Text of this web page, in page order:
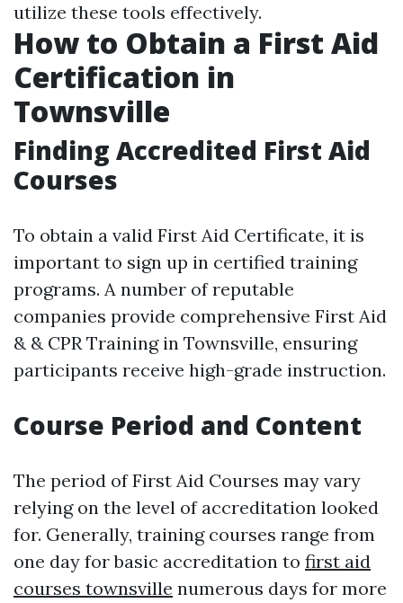
utilize these tools effectively.
How to Obtain a First Aid
Certification in
Townsville
Finding Accredited First Aid
Courses
To obtain a valid First Aid Certificate, it is
important to sign up in certified training
programs. A number of reputable
companies provide comprehensive First Aid
& & CPR Training in Townsville, ensuring
participants receive high-grade instruction.
Course Period and Content
The period of First Aid Courses may vary
relying on the level of accreditation looked
for. Generally, training courses range from
one day for basic accreditation to first aid
courses townsville numerous days for more